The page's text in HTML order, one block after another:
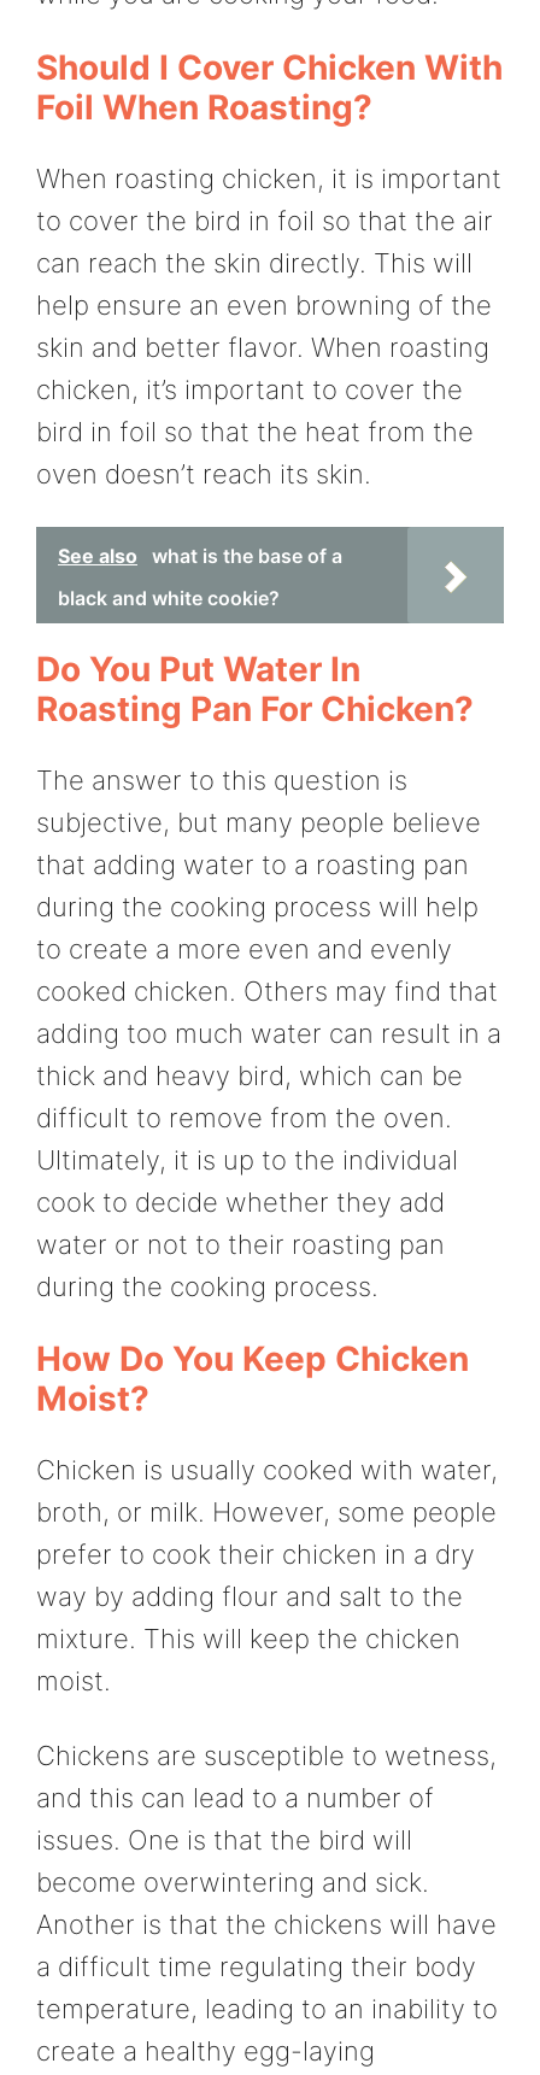
Should I Cover Chicken With
Foil When Roasting?
When roasting chicken, it is important
to cover the bird in foil so that the air
can reach the skin directly. This will
help ensure an even browning of the
skin and better flavor. When roasting
chicken, it’s important to cover the
bird in foil so that the heat from the
oven doesn’t reach its skin.
See also
what is the base of a
black and white cookie?
Do You Put Water In
Roasting Pan For Chicken?
The answer to this question is
subjective, but many people believe
that adding water to a roasting pan
during the cooking process will help
to create a more even and evenly
cooked chicken. Others may find that
adding too much water can result in a
thick and heavy bird, which can be
difficult to remove from the oven.
Ultimately, it is up to the individual
cook to decide whether they add
water or not to their roasting pan
during the cooking process.
How Do You Keep Chicken
Moist?
Chicken is usually cooked with water,
broth, or milk. However, some people
prefer to cook their chicken in a dry
way by adding flour and salt to the
mixture. This will keep the chicken
moist.
Chickens are susceptible to wetness,
and this can lead to a number of
issues. One is that the bird will
become overwintering and sick.
Another is that the chickens will have
a difficult time regulating their body
temperature, leading to an inability to
create a healthy egg-laying